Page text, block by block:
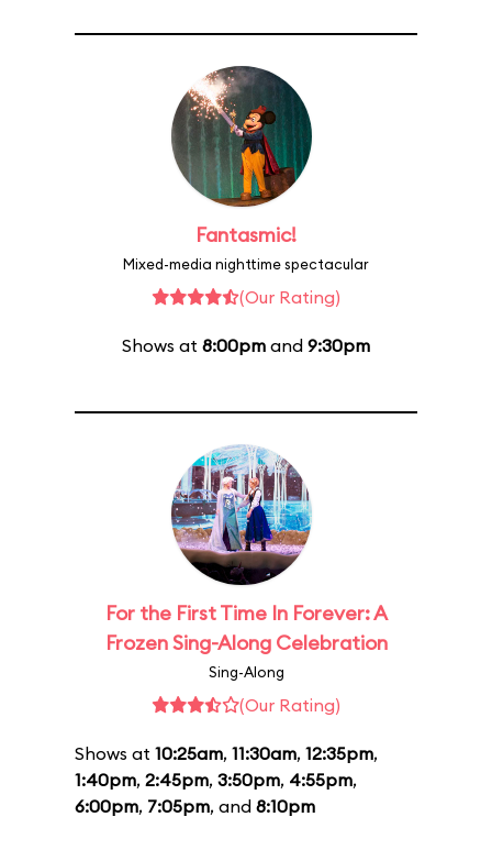
Fantasmic!
Mixed-media nighttime spectacular
(Our Rating)
Shows at 8:00pm and 9:30pm
For the First Time In Forever: A
Frozen Sing-Along Celebration
Sing-Along
(Our Rating)
Shows at 10:25am, 11:30am, 12:35pm,
1:40pm, 2:45pm, 3:50pm, 4:55pm,
6:00pm, 7:05pm, and 8:10pm